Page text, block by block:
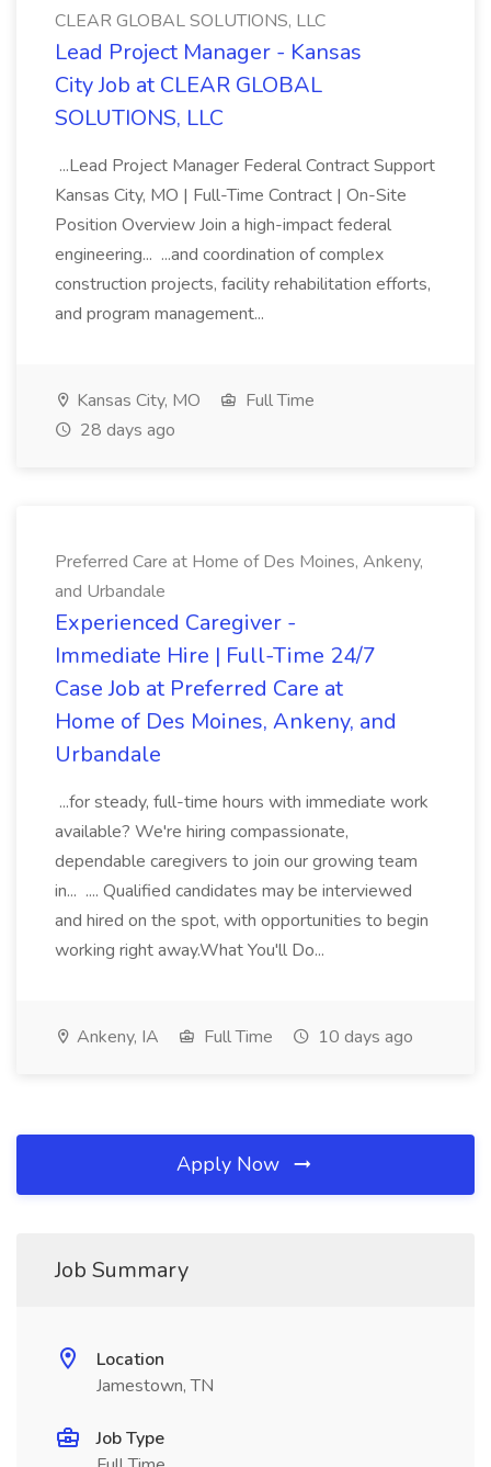
CLEAR GLOBAL SOLUTIONS, LLC
Lead Project Manager - Kansas
City Job at CLEAR GLOBAL
SOLUTIONS, LLC
...Lead Project Manager Federal Contract Support
Kansas City, MO | Full-Time Contract | On-Site
Position Overview Join a high-impact federal
engineering... ...and coordination of complex
construction projects, facility rehabilitation efforts,
and program management...
Kansas City, MO
Full Time
28 days ago
Preferred Care at Home of Des Moines, Ankeny,
and Urbandale
Experienced Caregiver -
Immediate Hire | Full-Time 24/7
Case Job at Preferred Care at
Home of Des Moines, Ankeny, and
Urbandale
...for steady, full-time hours with immediate work
available? We're hiring compassionate,
dependable caregivers to join our growing team
in... .... Qualified candidates may be interviewed
and hired on the spot, with opportunities to begin
working right away.What You'll Do...
Ankeny, IA Full Time 10 days ago
Apply Now
Job Summary
Location
Jamestown, TN
Job Type